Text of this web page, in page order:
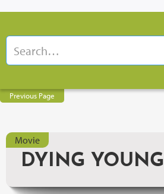
Previous Page
Movie
DYING YOUNG